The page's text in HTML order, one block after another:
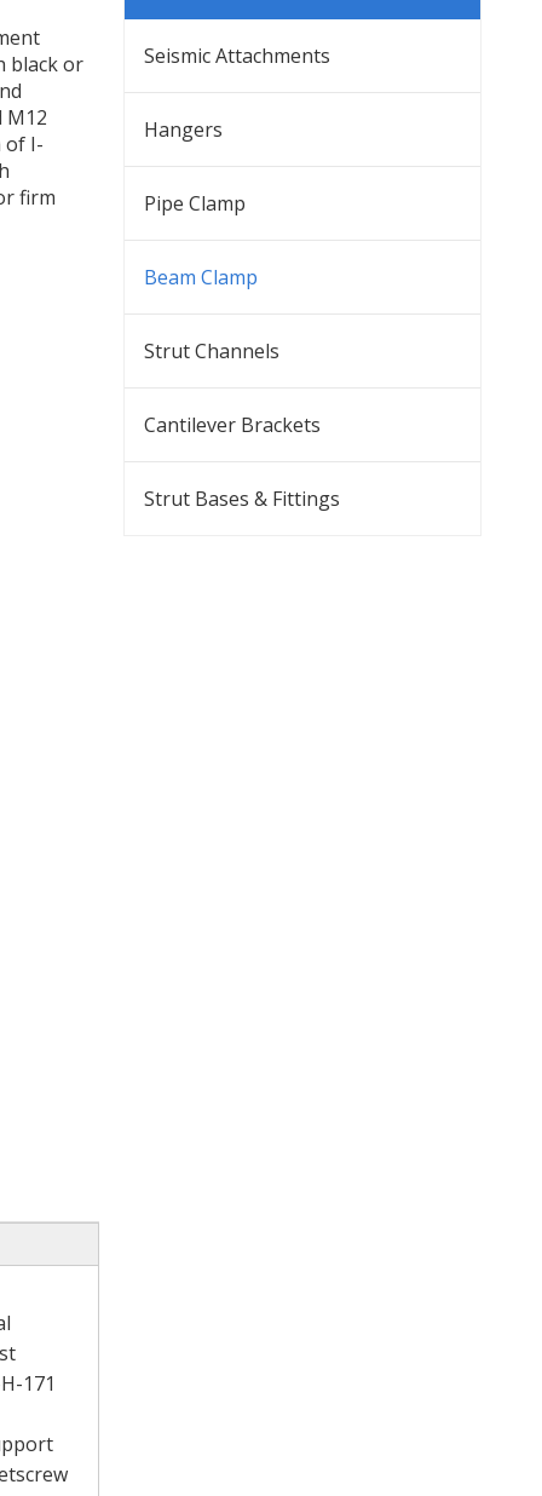
black or
M12
of I-
firm
171
Seismic Attachments
Hangers
Pipe Clamp
Beam Clamp
Strut Channels
Cantilever Brackets
Strut Bases & Fittings